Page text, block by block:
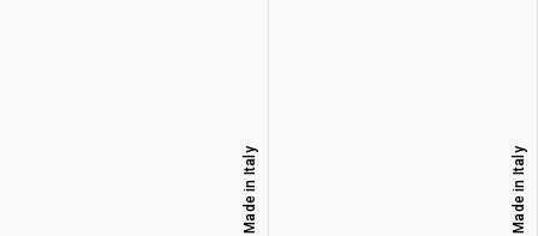
Made in Italy Made in Italy